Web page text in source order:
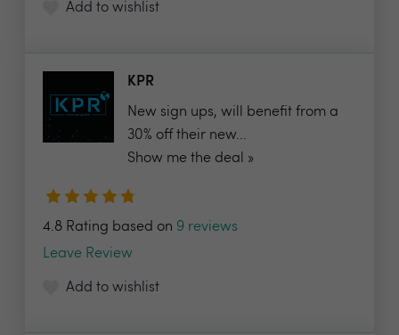
Add to wishlist
KPR
New sign ups, will benefit from a
30% off their new...
Show me the deal »
4.8 Rating based on 9 reviews
Leave Review
Add to wishlist